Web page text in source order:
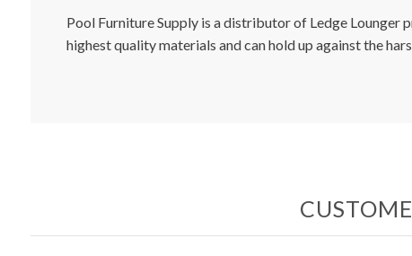
Pool Furniture Supply is a distributor of Ledge Lounger
highest quality materials and can hold up against the